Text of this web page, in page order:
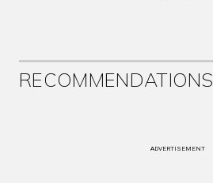
RECOMMENDATIONS
ADVERTISEMENT